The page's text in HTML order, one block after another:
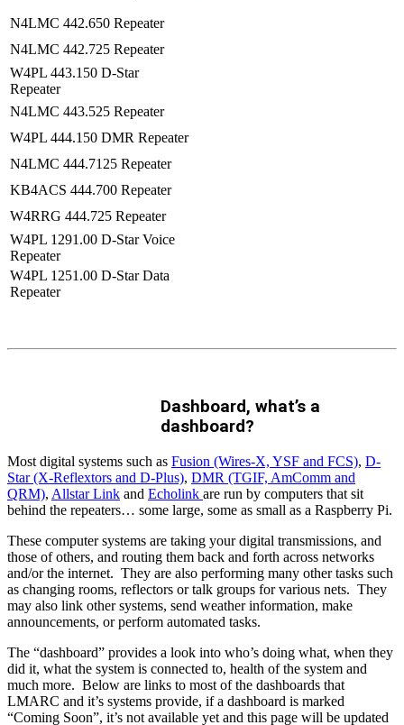
N4LMC 442.650 Repeater
N4LMC 442.725 Repeater
W4PL 443.150 D-Star
Repeater
N4LMC 443.525 Repeater
W4PL 444.150 DMR Repeater
N4LMC 444.7125 Repeater
KB4ACS 444.700 Repeater
W4RRG 444.725 Repeater
W4PL 1291.00 D-Star Voice
Repeater
W4PL 1251.00 D-Star Data
Repeater
Dashboard, what’s a
dashboard?
Most digital systems such as Fusion (Wires-X, YSF and FCS), D-
Star (X-Reflextors and D-Plus), DMR (TGIF, AmComm and
QRM), Allstar Link and Echolink are run by computers that sit
behind the repeaters… some large, some as small as a Raspberry Pi.
These computer systems are taking your digital transmissions, and
those of others, and routing them back and forth across networks
and/or the internet. They are also performing many other tasks such
as changing rooms, reflectors or talk groups for various nets. They
may also link other systems, send weather information, make
announcements, or perform automated tasks.
The “dashboard” provides a look into who’s doing what, when they
did it, what the system is connected to, health of the system and
much more. Below are links to most of the dashboards that
LMARC and it’s systems provide, if a dashboard is marked
“Coming Soon”, it’s not available yet and this page will be updated